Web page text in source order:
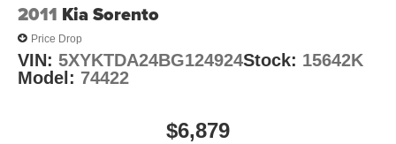
Speed control
Auto Start-Stop Removal (DISC)
Bumpers: body-color
2011 Kia Sorento
Price Drop
VIN: 5XYKTDA24BG124924Stock: 15642K
Model: 74422
$6,879